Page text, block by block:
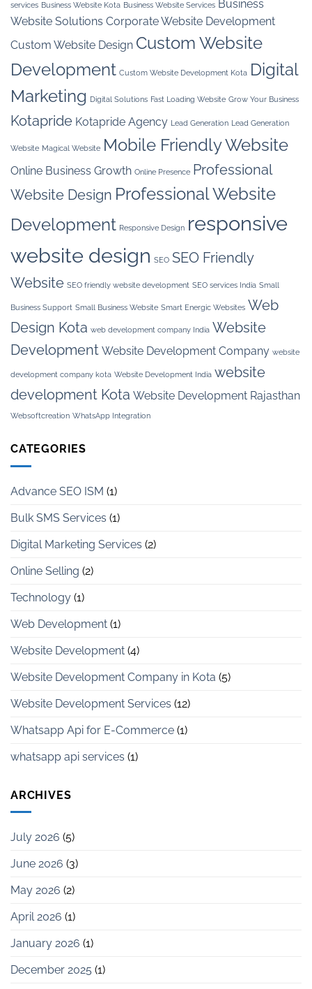
services Business Website Kota Business Website Services Business
Website Solutions Corporate Website Development
Custom Website Design Custom Website
Development Custom Website Development Kota Digital
Marketing Digital Solutions Fast Loading Website Grow Your Business
Kotapride Kotapride Agency Lead Generation Lead Generation
Website Magical Website Mobile Friendly Website
Online Business Growth Online Presence Professional
Website Design Professional Website
Development Responsive Design responsive
website design SEO SEO Friendly
Website SEO friendly website development SEO services India Small
Business Support Small Business Website Smart Energic Websites Web
Design Kota web development company India Website
Development Website Development Company website
development company kota Website Development India website
development Kota Website Development Rajasthan
Websoftcreation WhatsApp Integration
CATEGORIES
Advance SEO ISM (1)
Bulk SMS Services (1)
Digital Marketing Services (2)
Online Selling (2)
Technology (1)
Web Development (1)
Website Development (4)
Website Development Company in Kota (5)
Website Development Services (12)
Whatsapp Api for E-Commerce (1)
whatsapp api services (1)
ARCHIVES
July 2026 (5)
June 2026 (3)
May 2026 (2)
April 2026 (1)
January 2026 (1)
December 2025 (1)